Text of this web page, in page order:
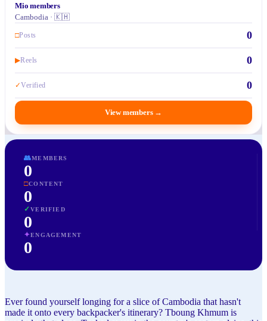
Mio members
Cambodia · 🇰🇭
□Posts 0
▶Reels 0
✓Verified 0
View members →
👥MEMBERS
0
□CONTENT
0
✓VERIFIED
0
✦ENGAGEMENT
0
Ever found yourself longing for a slice of Cambodia that hasn't
made it onto every backpacker's itinerary? Tboung Khmum is